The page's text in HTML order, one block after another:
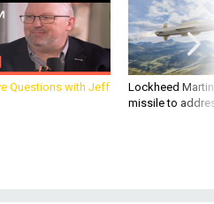
Questions with Jeff
Lockheed
missile to